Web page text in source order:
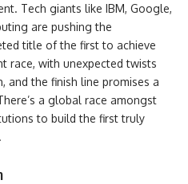
Tech giants like IBM, Google,
are pushing the
title of the first to achieve
race, with unexpected twists
and the finish line promises a
a global race amongst
to build the first truly